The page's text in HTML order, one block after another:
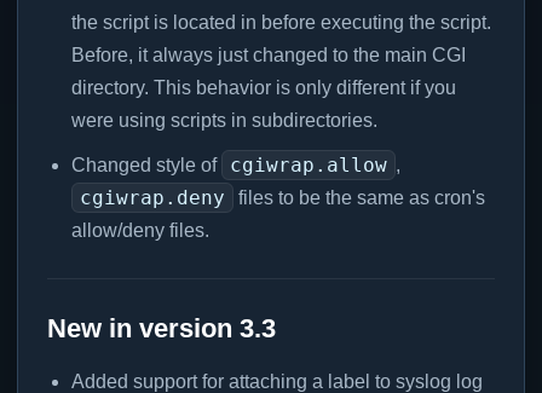
the script is located in before executing the script.
Before, it always just changed to the main CGI
directory. This behavior is only different if you
were using scripts in subdirectories.
Changed style of cgiwrap.allow ,
cgiwrap.deny
files to be the same as cron's
allow/deny files.
New in version 3.3
Added support for attaching a label to syslog log